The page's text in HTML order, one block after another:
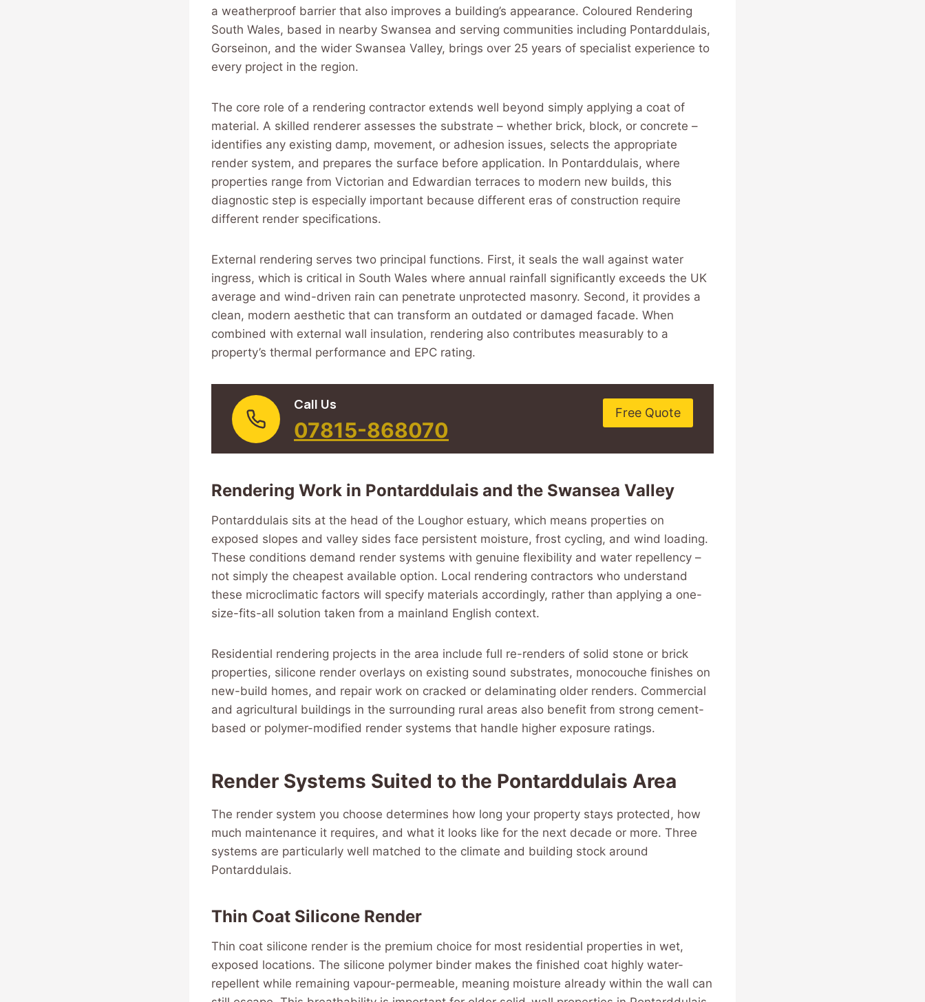
a weatherproof barrier that also improves a building’s appearance. Coloured Rendering
South Wales, based in nearby Swansea and serving communities including Pontarddulais,
Gorseinon, and the wider Swansea Valley, brings over 25 years of specialist experience to
every project in the region.
The core role of a rendering contractor extends well beyond simply applying a coat of
material. A skilled renderer assesses the substrate – whether brick, block, or concrete –
identifies any existing damp, movement, or adhesion issues, selects the appropriate
render system, and prepares the surface before application. In Pontarddulais, where
properties range from Victorian and Edwardian terraces to modern new builds, this
diagnostic step is especially important because different eras of construction require
different render specifications.
External rendering serves two principal functions. First, it seals the wall against water
ingress, which is critical in South Wales where annual rainfall significantly exceeds the UK
average and wind-driven rain can penetrate unprotected masonry. Second, it provides a
clean, modern aesthetic that can transform an outdated or damaged facade. When
combined with external wall insulation, rendering also contributes measurably to a
property’s thermal performance and EPC rating.
Call Us
07815-868070
Free Quote
Rendering Work in Pontarddulais and the Swansea Valley
Pontarddulais sits at the head of the Loughor estuary, which means properties on
exposed slopes and valley sides face persistent moisture, frost cycling, and wind loading.
These conditions demand render systems with genuine flexibility and water repellency –
not simply the cheapest available option. Local rendering contractors who understand
these microclimatic factors will specify materials accordingly, rather than applying a one-
size-fits-all solution taken from a mainland English context.
Residential rendering projects in the area include full re-renders of solid stone or brick
properties, silicone render overlays on existing sound substrates, monocouche finishes on
new-build homes, and repair work on cracked or delaminating older renders. Commercial
and agricultural buildings in the surrounding rural areas also benefit from strong cement-
based or polymer-modified render systems that handle higher exposure ratings.
Render Systems Suited to the Pontarddulais Area
The render system you choose determines how long your property stays protected, how
much maintenance it requires, and what it looks like for the next decade or more. Three
systems are particularly well matched to the climate and building stock around
Pontarddulais.
Thin Coat Silicone Render
Thin coat silicone render is the premium choice for most residential properties in wet,
exposed locations. The silicone polymer binder makes the finished coat highly water-
repellent while remaining vapour-permeable, meaning moisture already within the wall can